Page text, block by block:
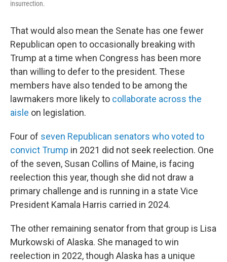
insurrection.
That would also mean the Senate has one fewer
Republican open to occasionally breaking with
Trump at a time when Congress has been more
than willing to defer to the president. These
members have also tended to be among the
lawmakers more likely to collaborate across the
aisle on legislation.
Four of seven Republican senators who voted to
convict Trump in 2021 did not seek reelection. One
of the seven, Susan Collins of Maine, is facing
reelection this year, though she did not draw a
primary challenge and is running in a state Vice
President Kamala Harris carried in 2024.
The other remaining senator from that group is Lisa
Murkowski of Alaska. She managed to win
reelection in 2022, though Alaska has a unique